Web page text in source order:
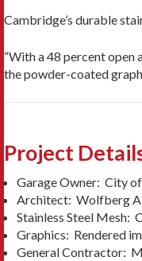
Cambridge’s durable
“With a 48 percent
the powder-coated
Project
Garage Owner: City
Architect: Wolfberg
Stainless Steel Mesh:
Graphics: Rendered
General Contractor: